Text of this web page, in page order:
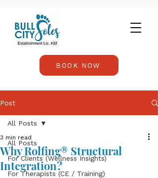
BOOK NOW
Post
All Posts
For Clients (Wellness Insights)
For Therapists (CE / Training)
All Posts
Why Rolfing® Structural
Integration?
3 min read